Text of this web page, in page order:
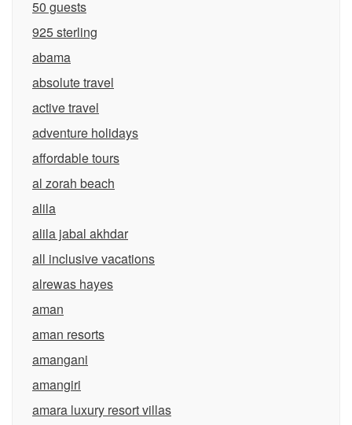
50 guests
925 sterling
abama
absolute travel
active travel
adventure holidays
affordable tours
al zorah beach
alila
alila jabal akhdar
all inclusive vacations
alrewas hayes
aman
aman resorts
amangani
amangiri
amara luxury resort villas